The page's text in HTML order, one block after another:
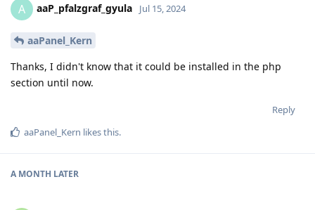
A aaP_pfalzgraf_gyula Jul 15, 2024
aaPanel_Kern
Thanks, I didn't know that it could be installed in the php
section until now.
Reply
aaPanel_Kern likes this.
A MONTH LATER